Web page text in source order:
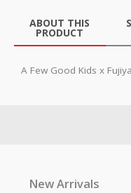
ABOUT THIS
PRODUCT
A Few Good Kids x
New Arrivals